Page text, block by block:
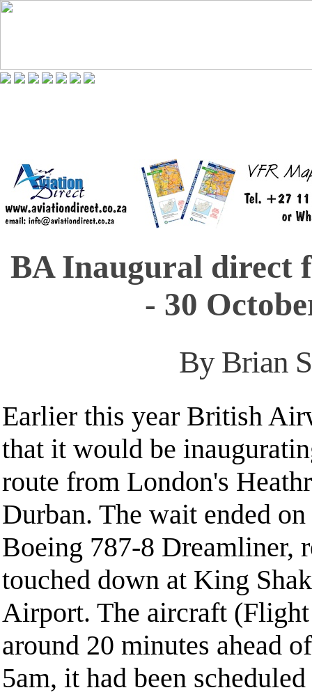
BA Inaugural direct
- 30
By Brian
Earlier this year British
that it would be
route from London's
Durban. The wait ended
Boeing 787-8 Dreamliner,
touched down at King
Airport. The aircraft
around 20 minutes ahead
5am, it had been